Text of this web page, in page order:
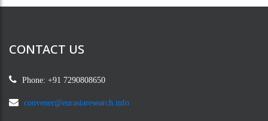
CONTACT US
Phone: +91 7290808650
convener@eurasiaresearch.info